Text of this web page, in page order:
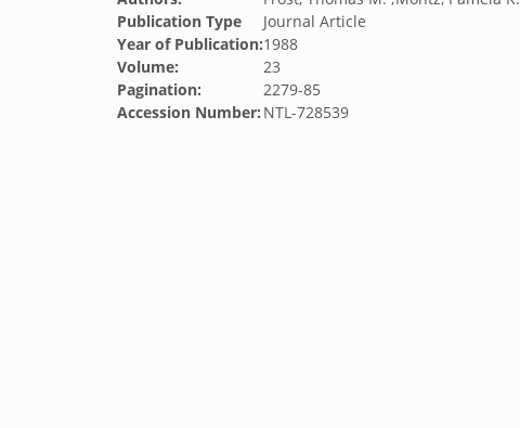
Publication Type
Journal Article
Year of Publication:1988
Volume:
23
Pagination:
2279-85
Accession Number: NTL-728539